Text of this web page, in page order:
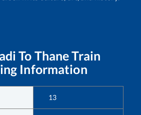
To ThaneTrain
Information
13